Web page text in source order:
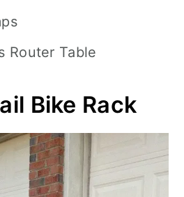
Router Table
Bike Rack